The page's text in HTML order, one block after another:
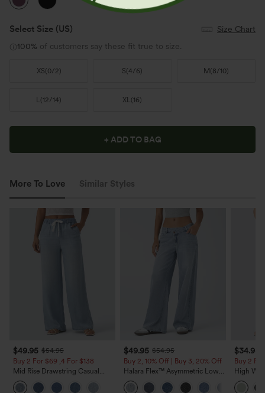
Select Size (US)
Size Chart
100% of customers say these fit true to size.
XS(0/2) S(4/6) M (8/10)
L(12/14) XL(16)
+ ADD TO BAG
More To Love Similar Styles
$49.95 $54.95
Buy 2 For $69 ,4 For $138
Mid Rise Drawstring Casual
Jeans with Pockets
$49.95 $54.95
Buy 2, 10% Off | Buy 3, 20% Off
Halara Flex™ Asymmetric Low
Rise Zipper Pockets Baggy Wide
Leg Washed Casual Jeans
$34.95
Buy 2
High
Wide
Feel